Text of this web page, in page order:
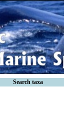
Search taxa